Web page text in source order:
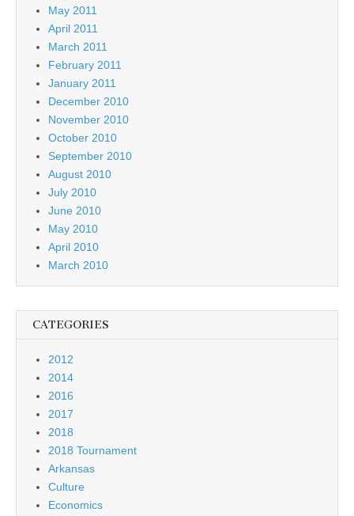
May 2011
April 2011
March 2011
February 2011
January 2011
December 2010
November 2010
October 2010
September 2010
August 2010
July 2010
June 2010
May 2010
April 2010
March 2010
CATEGORIES
2012
2014
2016
2017
2018
2018 Tournament
Arkansas
Culture
Economics